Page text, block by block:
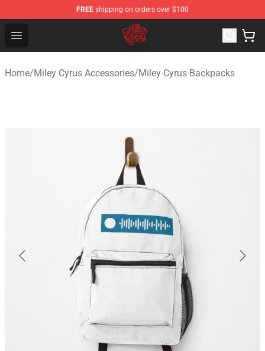
FREE shipping on orders over $100
Open menu
Miley Cyrus Shop - Official Miley Cyrus Merchandise
Home/Miley Cyrus Accessories/Miley Cyrus Backpacks